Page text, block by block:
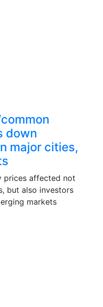
down
major cities,
prices affected not
but also investors
markets